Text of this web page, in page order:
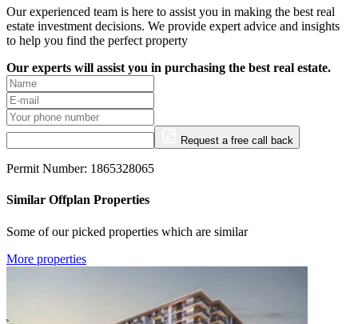
Our experienced team is here to assist you in making the best real
estate investment decisions. We provide expert advice and insights
to help you find the perfect property
Our experts will assist you in purchasing the best real estate.
Request a free call back
Permit Number: 1865328065
Similar Offplan Properties
Some of our picked properties which are similar
More properties